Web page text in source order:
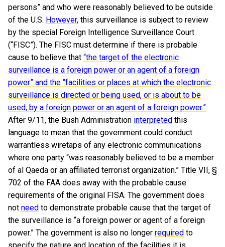
persons” and who were reasonably believed to be outside
of the U.S. However, this surveillance is subject to review
by the special Foreign Intelligence Surveillance Court
(“FISC”). The FISC must determine if there is probable
cause to believe that “the target of the electronic
surveillance is a foreign power or an agent of a foreign
power” and the “facilities or places at which the electronic
surveillance is directed or being used, or is about to be
used, by a foreign power or an agent of a foreign power.”
After 9/11, the Bush Administration interpreted this
language to mean that the government could conduct
warrantless wiretaps of any electronic communications
where one party “was reasonably believed to be a member
of al Qaeda or an affiliated terrorist organization.” Title VII, §
702 of the FAA does away with the probable cause
requirements of the original FISA. The government does
not need to demonstrate probable cause that the target of
the surveillance is “a foreign power or agent of a foreign
power.” The government is also no longer required to
specify the nature and location of the facilities it is